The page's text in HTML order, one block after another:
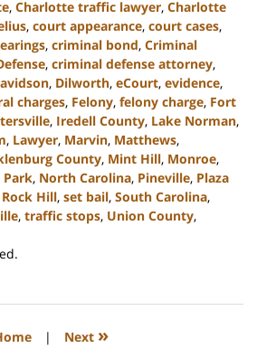
, Charlotte traffic lawyer, Charlotte
, court appearance, court cases,
, criminal bond, Criminal
, criminal defense attorney,
, Dilworth, eCourt, evidence,
charges, Felony, felony charge, Fort
, Iredell County, Lake Norman,
, Lawyer, Marvin, Matthews,
County, Mint Hill, Monroe,
Park, North Carolina, Pineville, Plaza
Rock Hill, set bail, South Carolina,
, traffic stops, Union County,
| Next »